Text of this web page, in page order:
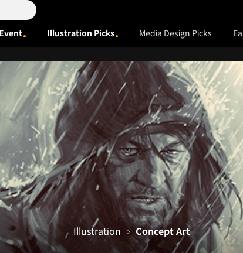
Illustration Picks Media Design Picks
Illustration Concept Art